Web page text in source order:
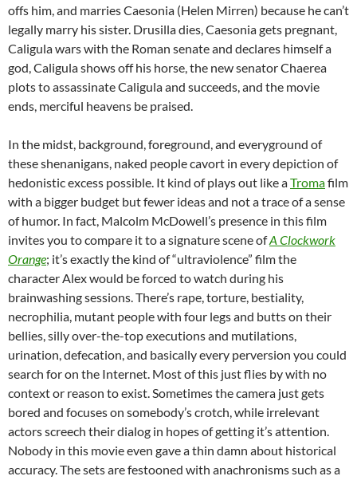
offs him, and marries Caesonia (Helen Mirren) because he can’t
legally marry his sister. Drusilla dies, Caesonia gets pregnant,
Caligula wars with the Roman senate and declares himself a
god, Caligula shows off his horse, the new senator Chaerea
plots to assassinate Caligula and succeeds, and the movie
ends, merciful heavens be praised.
In the midst, background, foreground, and everyground of
these shenanigans, naked people cavort in every depiction of
hedonistic excess possible. It kind of plays out like aTromafilm
with a bigger budget but fewer ideas and not a trace of a sense
of humor. In fact, Malcolm McDowell’s presence in this film
invites you to compare it to a signature scene ofA Clockwork
Orange; it’s exactly the kind of “ultraviolence” film the
character Alex would be forced to watch during his
brainwashing sessions. There’s rape, torture, bestiality,
necrophilia, mutant people with four legs and butts on their
bellies, silly over-the-top executions and mutilations,
urination, defecation, and basically every perversion you could
search for on the Internet. Most of this just flies by with no
context or reason to exist. Sometimes the camera just gets
bored and focuses on somebody’s crotch, while irrelevant
actors screech their dialog in hopes of getting it’s attention.
Nobody in this movie even gave a thin damn about historical
accuracy. The sets are festooned with anachronisms such as a